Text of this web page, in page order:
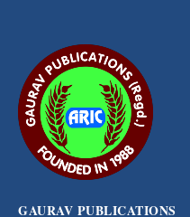
GAURAV PUBLICATIONS